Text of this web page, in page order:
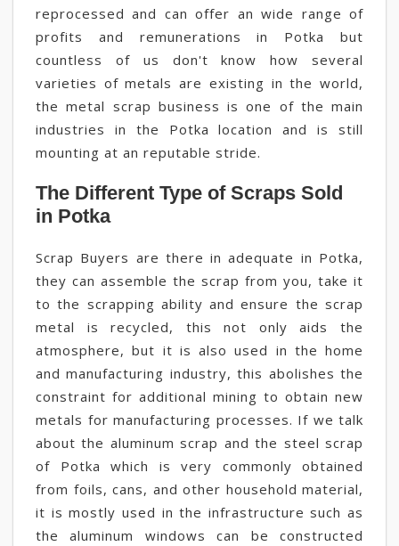
reprocessed and can offer an wide range of
profits and remunerations in Potka but
countless of us don't know how several
varieties of metals are existing in the world,
the metal scrap business is one of the main
industries in the Potka location and is still
mounting at an reputable stride.
The Different Type of Scraps Sold
in Potka
Scrap Buyers are there in adequate in Potka,
they can assemble the scrap from you, take it
to the scrapping ability and ensure the scrap
metal is recycled, this not only aids the
atmosphere, but it is also used in the home
and manufacturing industry, this abolishes the
constraint for additional mining to obtain new
metals for manufacturing processes. If we talk
about the aluminum scrap and the steel scrap
of Potka which is very commonly obtained
from foils, cans, and other household material,
it is mostly used in the infrastructure such as
the aluminum windows can be constructed